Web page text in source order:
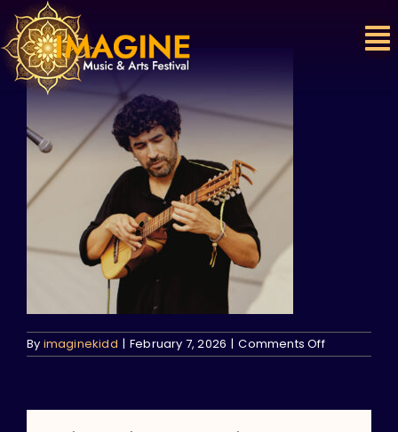
Skip
to
content
By imaginekidd | February 7, 2026 | Comments Offon